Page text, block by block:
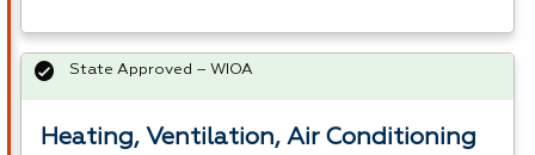
Heating, Ventilation, Air Conditioning
State Approved – WIOA